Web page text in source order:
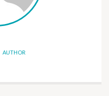
AUTHOR